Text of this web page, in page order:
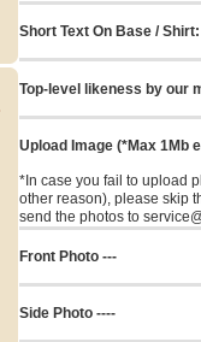
Short Text On Base / Shirt:
Top-level likeness by our
Upload Image (*Max 1Mb
*In case you fail to upload
other reason), please skip
send the photos to
Front Photo ---
Side Photo ----